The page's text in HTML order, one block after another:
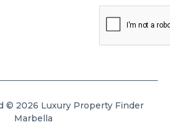
© 2026 Luxury Property Finder
Marbella